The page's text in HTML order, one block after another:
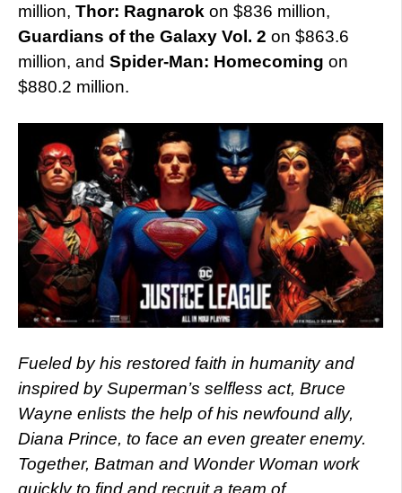
million, Thor: Ragnarok on $836 million,
Guardians of the Galaxy Vol. 2 on $863.6
million, and Spider-Man: Homecoming on
$880.2 million.
Fueled by his restored faith in humanity and
inspired by Superman’s selfless act, Bruce
Wayne enlists the help of his newfound ally,
Diana Prince, to face an even greater enemy.
Together, Batman and Wonder Woman work